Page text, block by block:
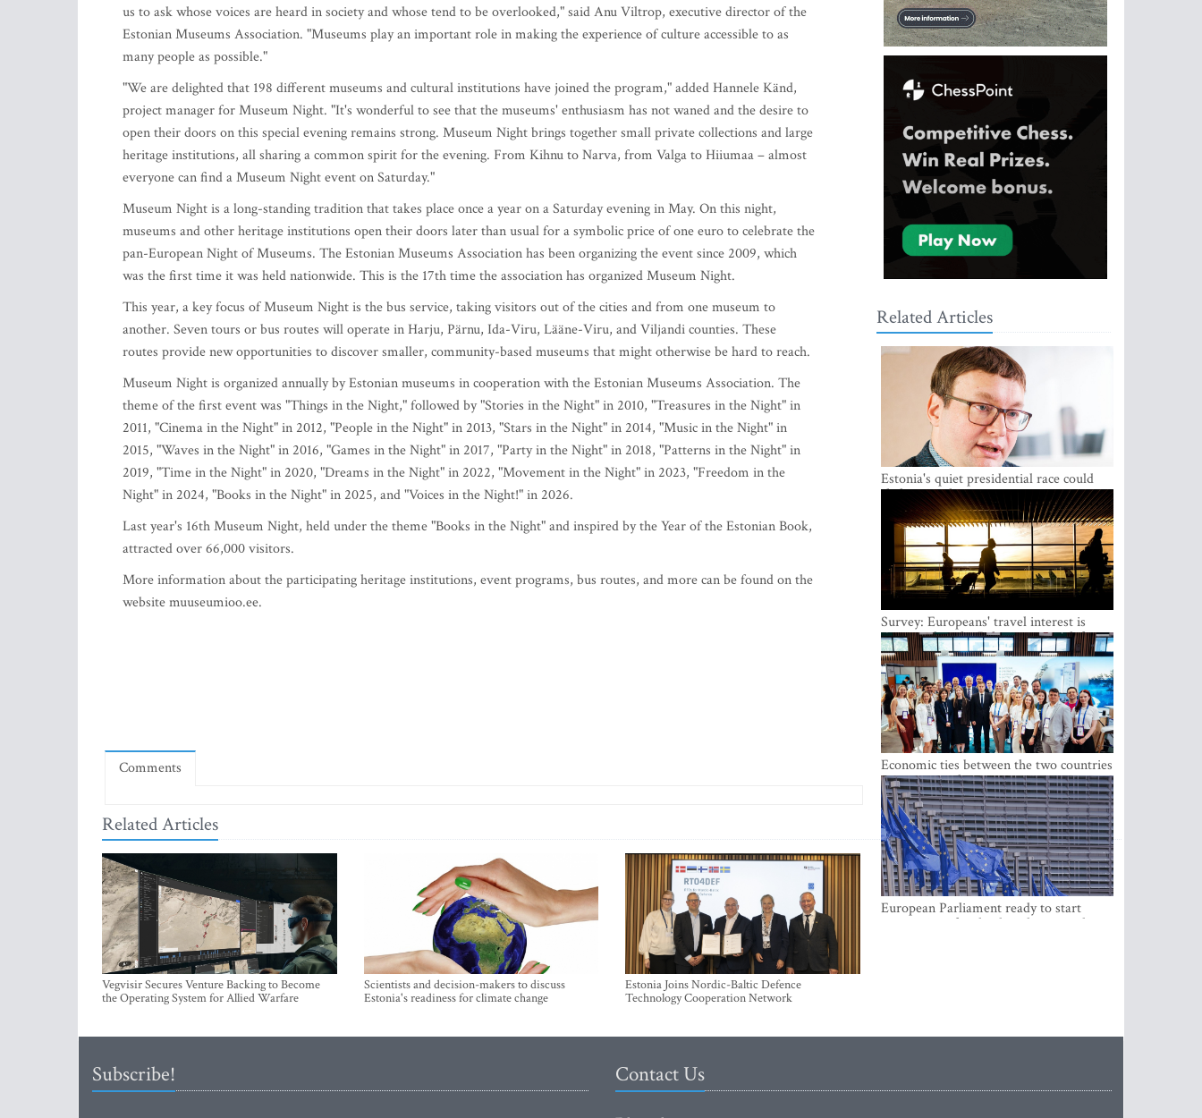
us to ask whose voices are heard in society and whose tend to be overlooked," said Anu Viltrop, executive director of the
Estonian Museums Association. "Museums play an important role in making the experience of culture accessible to as
many people as possible."
"We are delighted that 198 different museums and cultural institutions have joined the program," added Hannele Känd,
project manager for Museum Night. "It's wonderful to see that the museums' enthusiasm has not waned and the desire to
open their doors on this special evening remains strong. Museum Night brings together small private collections and large
heritage institutions, all sharing a common spirit for the evening. From Kihnu to Narva, from Valga to Hiiumaa – almost
everyone can find a Museum Night event on Saturday."
Museum Night is a long-standing tradition that takes place once a year on a Saturday evening in May. On this night,
museums and other heritage institutions open their doors later than usual for a symbolic price of one euro to celebrate the
pan-European Night of Museums. The Estonian Museums Association has been organizing the event since 2009, which
was the first time it was held nationwide. This is the 17th time the association has organized Museum Night.
This year, a key focus of Museum Night is the bus service, taking visitors out of the cities and from one museum to
another. Seven tours or bus routes will operate in Harju, Pärnu, Ida-Viru, Lääne-Viru, and Viljandi counties. These
routes provide new opportunities to discover smaller, community-based museums that might otherwise be hard to reach.
Museum Night is organized annually by Estonian museums in cooperation with the Estonian Museums Association. The
theme of the first event was "Things in the Night," followed by "Stories in the Night" in 2010, "Treasures in the Night" in
2011, "Cinema in the Night" in 2012, "People in the Night" in 2013, "Stars in the Night" in 2014, "Music in the Night" in
2015, "Waves in the Night" in 2016, "Games in the Night" in 2017, "Party in the Night" in 2018, "Patterns in the Night" in
2019, "Time in the Night" in 2020, "Dreams in the Night" in 2022, "Movement in the Night" in 2023, "Freedom in the
Night" in 2024, "Books in the Night" in 2025, and "Voices in the Night!" in 2026.
Last year's 16th Museum Night, held under the theme "Books in the Night" and inspired by the Year of the Estonian Book,
attracted over 66,000 visitors.
More information about the participating heritage institutions, event programs, bus routes, and more can be found on the
website muuseumioo.ee.
Comments
Related Articles
Vegvisir Secures Venture Backing to Become
the Operating System for Allied Warfare
Scientists and decision-makers to discuss
Estonia's readiness for climate change
Estonia Joins Nordic-Baltic Defence
Technology Cooperation Network
Related Articles
Estonia's quiet presidential race could
shake up politics
Survey: Europeans' travel interest is
growing, but the Baltic states are left out
Economic ties between the two countries
are stronger than ever
European Parliament ready to start
negotiations for the digital euro in the
Subscribe! Contact Us